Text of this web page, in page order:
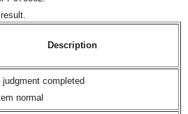
Description
judgment completed
normal